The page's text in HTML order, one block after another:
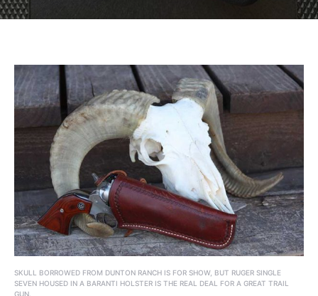
SKULL BORROWED FROM DUNTON RANCH IS FOR SHOW, BUT RUGER SINGLE
SEVEN HOUSED IN A BARANTI HOLSTER IS THE REAL DEAL FOR A GREAT TRAIL
GUN.